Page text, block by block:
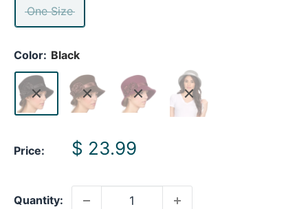
One Size
Color: Black
Price:
Sale
$ 23.99
Quantity: